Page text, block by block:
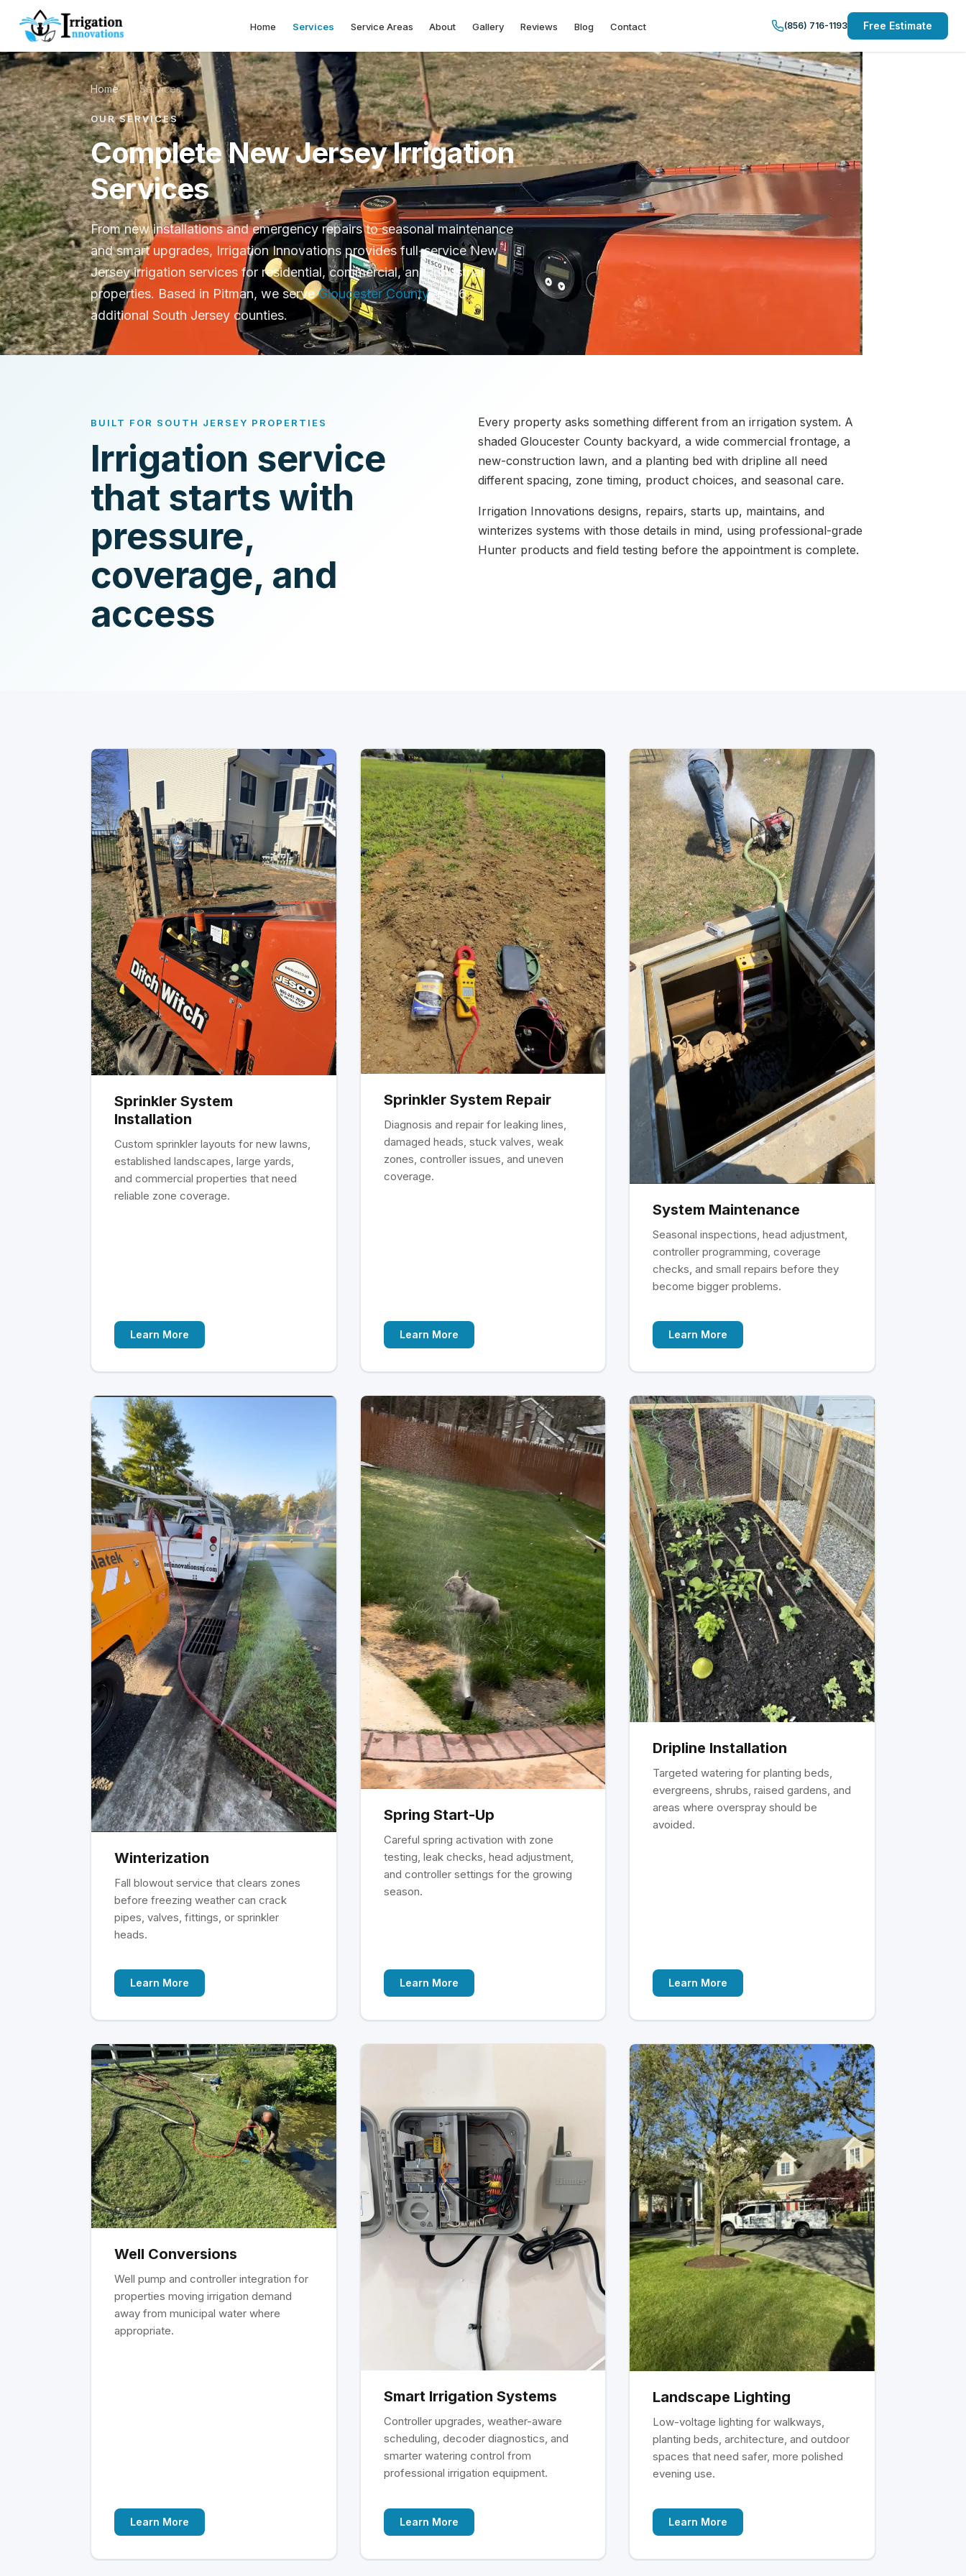
Home Services Service Areas About Gallery Reviews Blog Contact (856) 716-1193 Free Estimate
Home / Services
OUR SERVICES
Complete New Jersey Irrigation
Services
From new installations and emergency repairs to seasonal maintenance
and smart upgrades, Irrigation Innovations provides full-service New
Jersey irrigation services for residential, commercial, and industrial
properties. Based in Pitman, we serveGloucester Countyand 6
additional South Jersey counties.
BUILT FOR SOUTH JERSEY PROPERTIES
Irrigation service
that starts with
pressure,
coverage, and
access
Every property asks something different from an irrigation system. A
shaded Gloucester County backyard, a wide commercial frontage, a
new-construction lawn, and a planting bed with dripline all need
different spacing, zone timing, product choices, and seasonal care.
Irrigation Innovations designs, repairs, starts up, maintains, and
winterizes systems with those details in mind, using professional-grade
Hunter products and field testing before the appointment is complete.
Sprinkler System
Installation
Custom sprinkler layouts for new lawns,
established landscapes, large yards,
and commercial properties that need
reliable zone coverage.
Learn More
Sprinkler System Repair
Diagnosis and repair for leaking lines,
damaged heads, stuck valves, weak
zones, controller issues, and uneven
coverage.
Learn More
System Maintenance
Seasonal inspections, head adjustment,
controller programming, coverage
checks, and small repairs before they
become bigger problems.
Learn More
Winterization
Fall blowout service that clears zones
before freezing weather can crack
pipes, valves, fittings, or sprinkler
heads.
Learn More
Spring Start-Up
Careful spring activation with zone
testing, leak checks, head adjustment,
and controller settings for the growing
season.
Learn More
Dripline Installation
Targeted watering for planting beds,
evergreens, shrubs, raised gardens, and
areas where overspray should be
avoided.
Learn More
Well Conversions
Well pump and controller integration for
properties moving irrigation demand
away from municipal water where
appropriate.
Learn More
Smart Irrigation Systems
Controller upgrades, weather-aware
scheduling, decoder diagnostics, and
smarter watering control from
professional irrigation equipment.
Learn More
Landscape Lighting
Low-voltage lighting for walkways,
planting beds, architecture, and outdoor
spaces that need safer, more polished
evening use.
Learn More